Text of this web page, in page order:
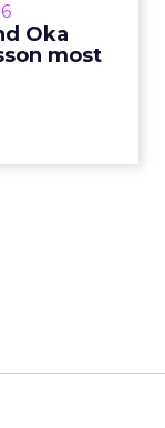
Oka
most
View article